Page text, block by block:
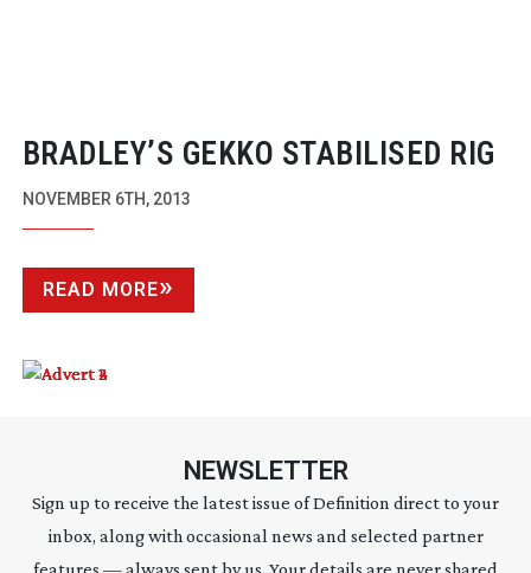
BRADLEY’S GEKKO STABILISED RIG
NOVEMBER 6TH, 2013
READ MORE
NEWSLETTER
Sign up to receive the latest issue of Definition direct to your
inbox, along with occasional news and selected partner
features — always sent by us. Your details are never shared